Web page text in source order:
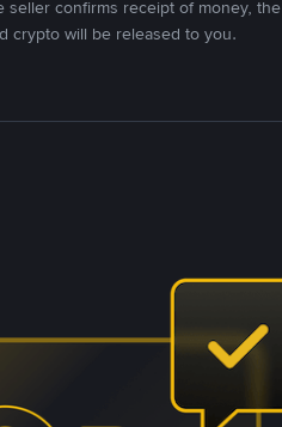
seller confirms receipt of money, the
crypto will be released to you.